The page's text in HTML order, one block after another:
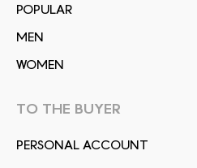
POPULAR
MEN
WOMEN
TO THE BUYER
PERSONAL ACCOUNT